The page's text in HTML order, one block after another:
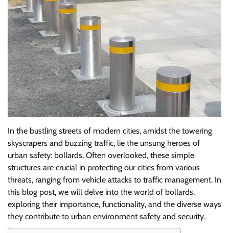
In the bustling streets of modern cities, amidst the towering
skyscrapers and buzzing traffic, lie the unsung heroes of
urban safety: bollards. Often overlooked, these simple
structures are crucial in protecting our cities from various
threats, ranging from vehicle attacks to traffic management. In
this blog post, we will delve into the world of bollards,
exploring their importance, functionality, and the diverse ways
they contribute to urban environment safety and security.